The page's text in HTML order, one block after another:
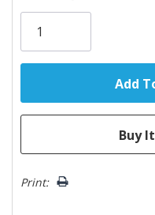
Only
Print: